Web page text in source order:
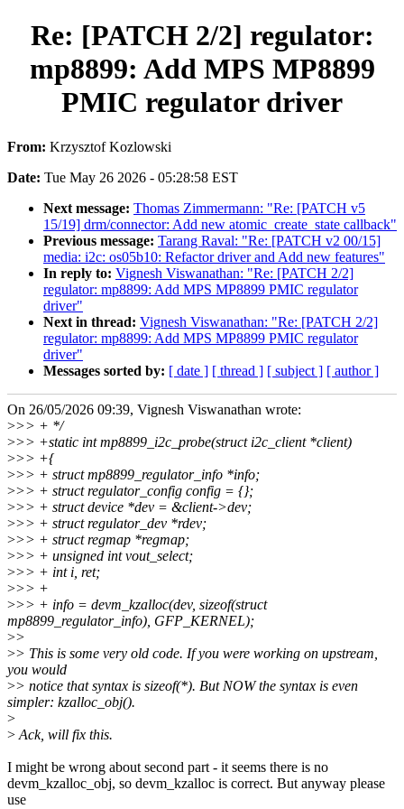
Re: [PATCH 2/2] regulator:
mp8899: Add MPS MP8899
PMIC regulator driver
From: Krzysztof Kozlowski
Date: Tue May 26 2026 - 05:28:58 EST
Next message: Thomas Zimmermann: "Re: [PATCH v5
15/19] drm/connector: Add new atomic_create_state callback"
Previous message: Tarang Raval: "Re: [PATCH v2 00/15]
media: i2c: os05b10: Refactor driver and Add new features"
In reply to: Vignesh Viswanathan: "Re: [PATCH 2/2]
regulator: mp8899: Add MPS MP8899 PMIC regulator
driver"
Next in thread: Vignesh Viswanathan: "Re: [PATCH 2/2]
regulator: mp8899: Add MPS MP8899 PMIC regulator
driver"
Messages sorted by: [ date ] [ thread ] [ subject ] [ author ]
On 26/05/2026 09:39, Vignesh Viswanathan wrote:
>>> + */
>>> +static int mp8899_i2c_probe(struct i2c_client *client)
>>> +{
>>> + struct mp8899_regulator_info *info;
>>> + struct regulator_config config = {};
>>> + struct device *dev = &client->dev;
>>> + struct regulator_dev *rdev;
>>> + struct regmap *regmap;
>>> + unsigned int vout_select;
>>> + int i, ret;
>>> +
>>> + info = devm_kzalloc(dev, sizeof(struct
mp8899_regulator_info), GFP_KERNEL);
>>
>> This is some very old code. If you were working on upstream,
you would
>> notice that syntax is sizeof(*). But NOW the syntax is even
simpler: kzalloc_obj().
>
> Ack, will fix this.
I might be wrong about second part - it seems there is no
devm_kzalloc_obj, so devm_kzalloc is correct. But anyway please
use